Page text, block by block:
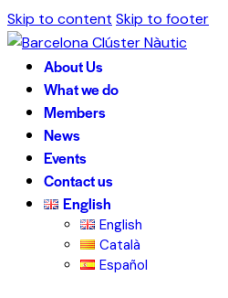
Skip to content Skip to footer
About Us
What we do
Members
News
Events
Contact us
English
English
Català
Español